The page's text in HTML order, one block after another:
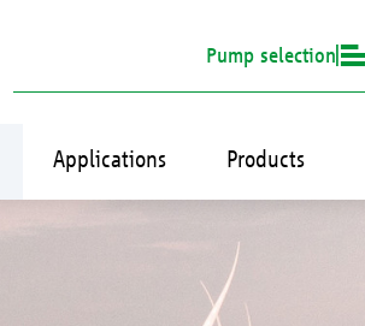
Pump selection
Applications Products